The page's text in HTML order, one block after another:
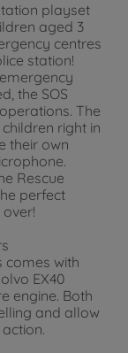
playset
aged 3
centres
station!
the SOS
The
right in
their own
Rescue
perfect
comes with
EX40
engine. Both
and allow